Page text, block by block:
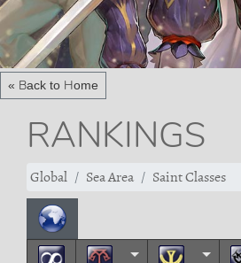
« Back to Home
RANKINGS
Global Sea Area Saint Classes